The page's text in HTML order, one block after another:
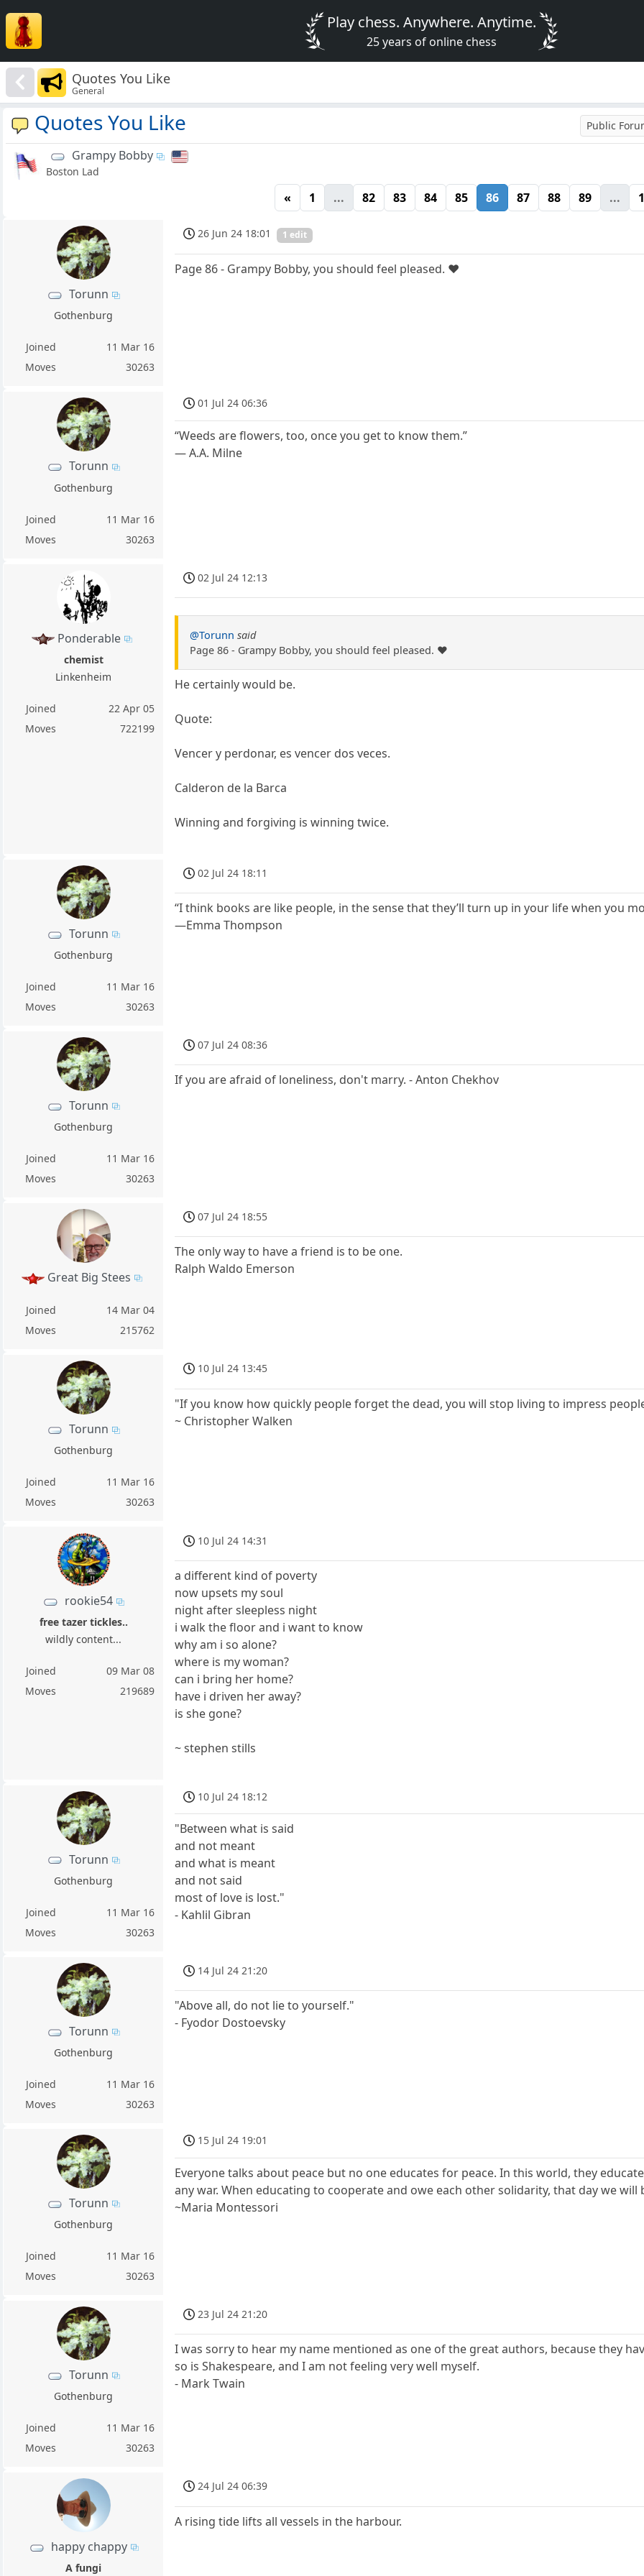
Play chess. Anywhere. Anytime.
25 years of online chess
Quotes You Like
General
Quotes You Like Public
Grampy Bobby
Boston Lad
« 1 ... 82 83 84 85 86 87 88 89 ...
Torunn
Gothenburg
Joined
11 Mar 16
Moves
30263
26 Jun 24 18:01 1 edit
Page 86 - Grampy Bobby, you should feel pleased. ❤️
Torunn
Gothenburg
Joined
11 Mar 16
Moves
30263
01 Jul 24 06:36
“Weeds are flowers, too, once you get to know them.”
― A.A. Milne
Ponderable
chemist
Linkenheim
Joined
22 Apr 05
Moves
722199
02 Jul 24 12:13
@Torunn said
Page 86 - Grampy Bobby, you should feel pleased. ❤️
He certainly would be.
Quote:
Vencer y perdonar, es vencer dos veces.
Calderon de la Barca
Winning and forgiving is winning twice.
Torunn
Gothenburg
Joined
11 Mar 16
Moves
30263
02 Jul 24 18:11
“I think books are like people, in the sense that they’ll turn up in your life when you
—Emma Thompson
Torunn
Gothenburg
Joined
11 Mar 16
Moves
30263
07 Jul 24 08:36
If you are afraid of loneliness, don't marry. - Anton Chekhov
Great Big Stees
Joined
14 Mar 04
Moves
215762
07 Jul 24 18:55
The only way to have a friend is to be one.
Ralph Waldo Emerson
Torunn
Gothenburg
Joined
11 Mar 16
Moves
30263
10 Jul 24 13:45
"If you know how quickly people forget the dead, you will stop living to impress
~ Christopher Walken
rookie54
free tazer tickles..
wildly content...
Joined
09 Mar 08
Moves
219689
10 Jul 24 14:31
a different kind of poverty
now upsets my soul
night after sleepless night
i walk the floor and i want to know
why am i so alone?
where is my woman?
can i bring her home?
have i driven her away?
is she gone?
~ stephen stills
Torunn
Gothenburg
Joined
11 Mar 16
Moves
30263
10 Jul 24 18:12
"Between what is said
and not meant
and what is meant
and not said
most of love is lost."
- Kahlil Gibran
Torunn
Gothenburg
Joined
11 Mar 16
Moves
30263
14 Jul 24 21:20
"Above all, do not lie to yourself."
- Fyodor Dostoevsky
Torunn
Gothenburg
Joined
11 Mar 16
Moves
30263
15 Jul 24 19:01
Everyone talks about peace but no one educates for peace. In this world, they
any war. When educating to cooperate and owe each other solidarity, that day we will
~Maria Montessori
Torunn
Gothenburg
Joined
11 Mar 16
Moves
30263
23 Jul 24 21:20
I was sorry to hear my name mentioned as one of the great authors, because they
so is Shakespeare, and I am not feeling very well myself.
- Mark Twain
happy chappy
A fungi
24 Jul 24 06:39
A rising tide lifts all vessels in the harbour.